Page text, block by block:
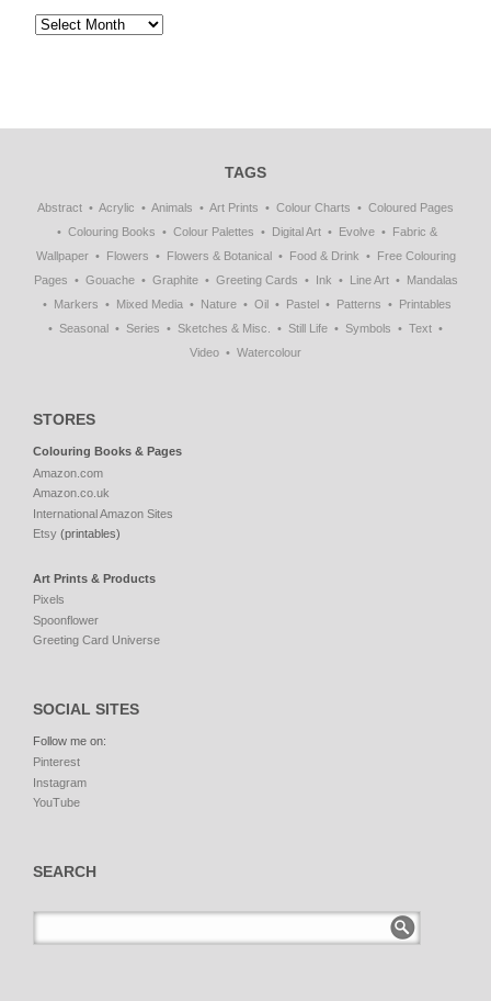
TAGS
Abstract Acrylic Animals Art Prints Colour Charts
Coloured Pages
Colouring Books
Colour Palettes Digital Art Evolve
Fabric &
Wallpaper
Flowers Flowers & Botanical Food & Drink
Free Colouring
Pages
Gouache Graphite Greeting Cards Ink Line Art
Mandalas
Markers
Mixed Media Nature Oil Pastel Patterns
Printables
Seasonal
Series Sketches & Misc. Still Life Symbols
Text
Video
Watercolour
STORES
Colouring Books & Pages
Amazon.com
Amazon.co.uk
International Amazon Sites
Etsy (printables)
Art Prints & Products
Pixels
Spoonflower
Greeting Card Universe
SOCIAL SITES
Follow me on:
Pinterest
Instagram
YouTube
SEARCH